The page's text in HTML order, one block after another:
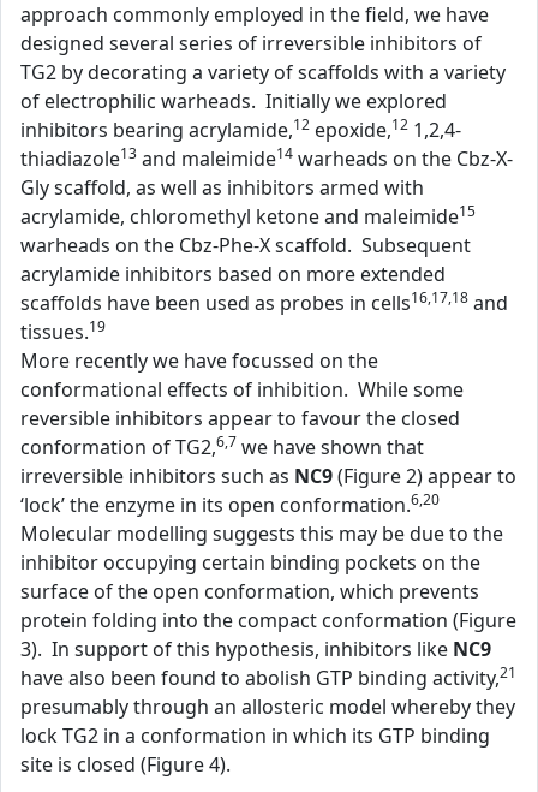
approach commonly employed in the field, we have
designed several series of irreversible inhibitors of
TG2 by decorating a variety of scaffolds with a variety
of electrophilic warheads. Initially we explored
inhibitors bearing acrylamide,12 epoxide,12 1,2,4-
thiadiazole13 and maleimide14 warheads on the Cbz-X-
Gly scaffold, as well as inhibitors armed with
acrylamide, chloromethyl ketone and maleimide15
warheads on the Cbz-Phe-X scaffold. Subsequent
acrylamide inhibitors based on more extended
scaffolds have been used as probes in cells16,17,18 and
tissues.19
More recently we have focussed on the
conformational effects of inhibition. While some
reversible inhibitors appear to favour the closed
conformation of TG2,6,7 we have shown that
irreversible inhibitors such as NC9(Figure 2) appear to
‘lock’ the enzyme in its open conformation.6,20
Molecular modelling suggests this may be due to the
inhibitor occupying certain binding pockets on the
surface of the open conformation, which prevents
protein folding into the compact conformation (Figure
3). In support of this hypothesis, inhibitors like NC9
have also been found to abolish GTP binding activity,21
presumably through an allosteric model whereby they
lock TG2 in a conformation in which its GTP binding
site is closed (Figure 4).